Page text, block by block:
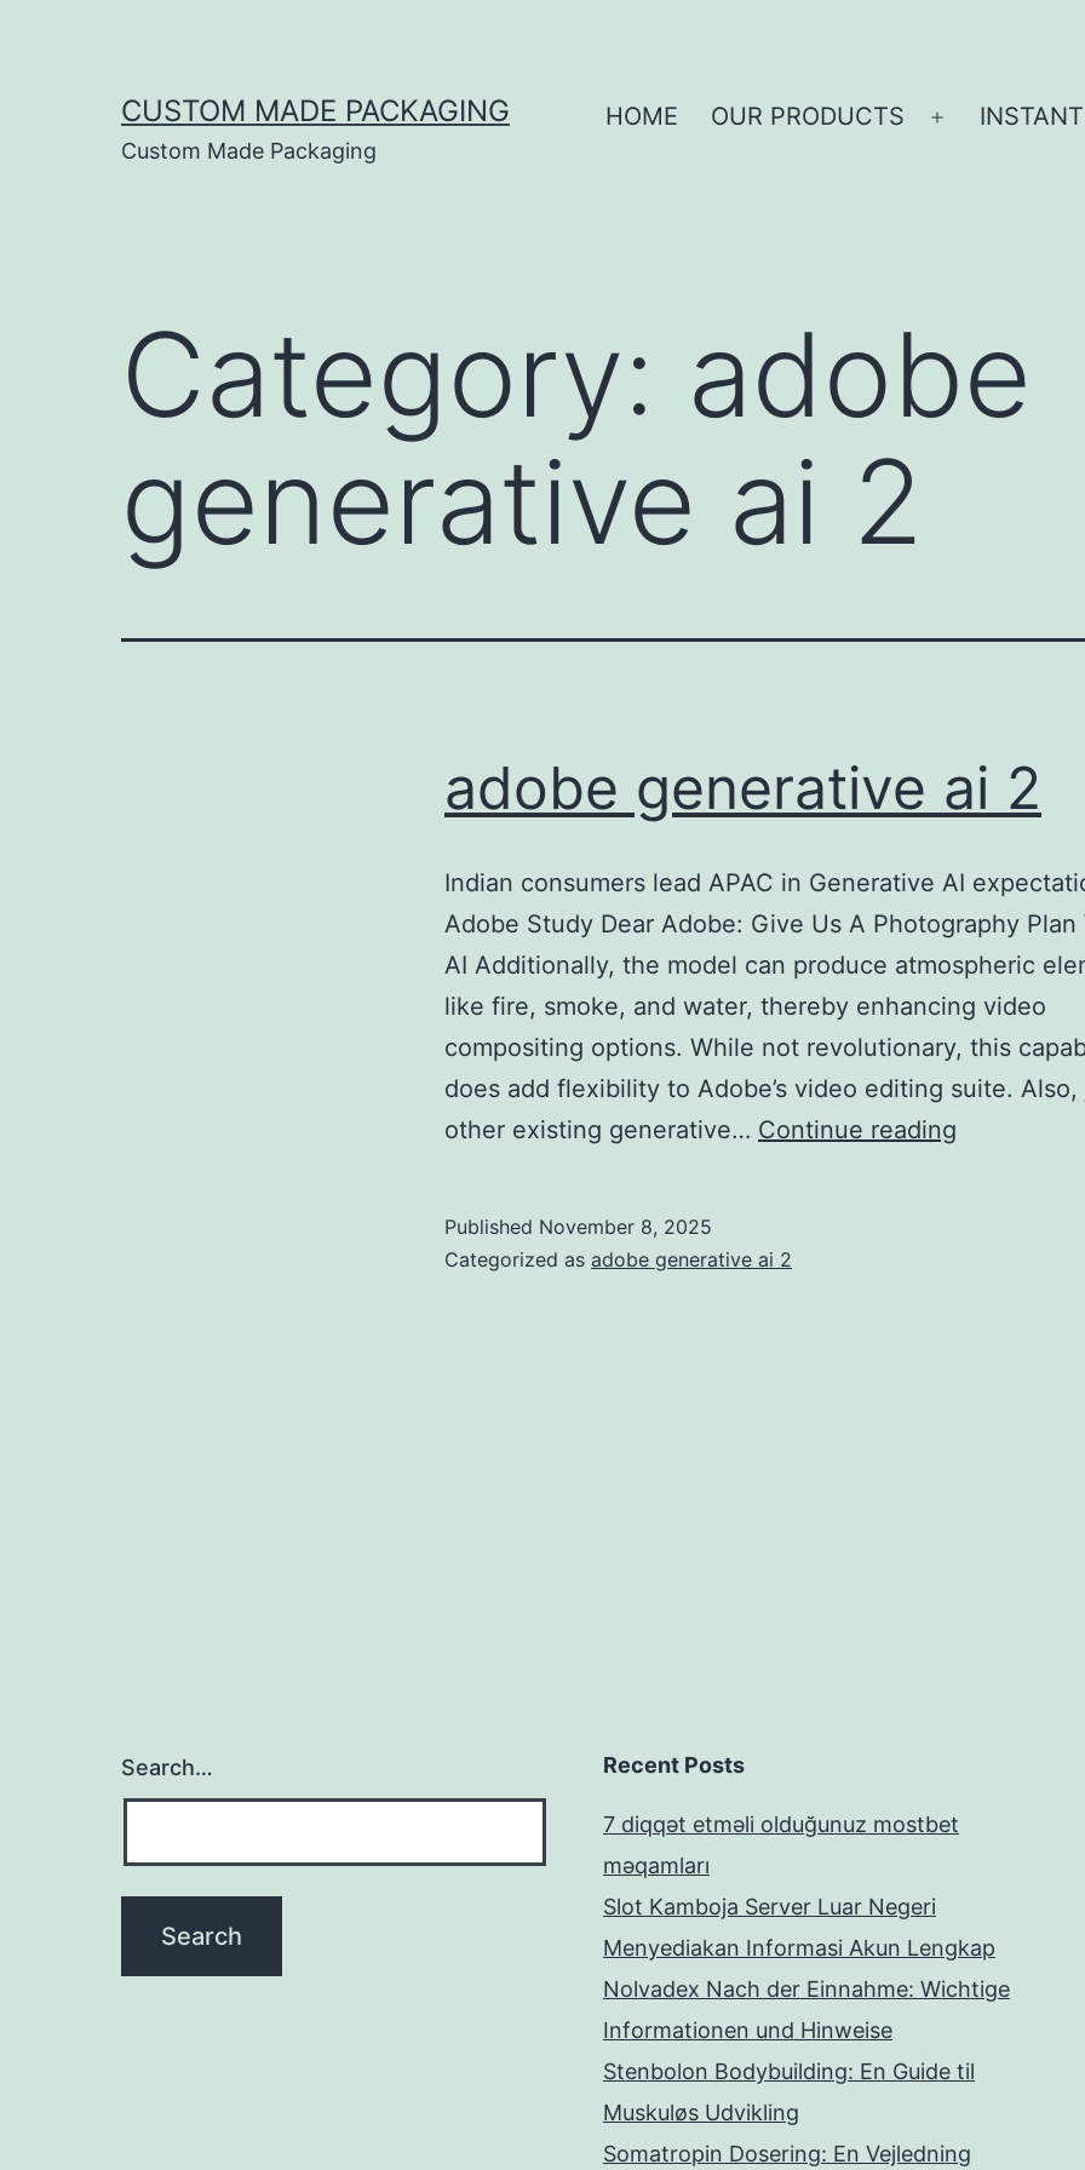
CUSTOM MADE PACKAGING
Custom Made Packaging
HOME OUR PRODUCTS
Category: adobe
generative ai 2
adobe generative ai 2
Indian consumers lead APAC in Generative AI
Adobe Study Dear Adobe: Give Us A Photography
AI Additionally, the model can produce atmospheric
like fire, smoke, and water, thereby enhancing video
compositing options. While not revolutionary, this
does add flexibility to Adobe’s video editing suite.
other existing generative… Continue reading
Published November 8, 2025
Categorized as adobe generative ai 2
Search… Recent Posts
7 diqqət etməli olduğunuz mostbet
məqamları
Slot Kamboja Server Luar Negeri
Menyediakan Informasi Akun Lengkap
Nolvadex Nach der Einnahme: Wichtige
Informationen und Hinweise
Stenbolon Bodybuilding: En Guide til
Muskuløs Udvikling
Somatropin Dosering: En Vejledning